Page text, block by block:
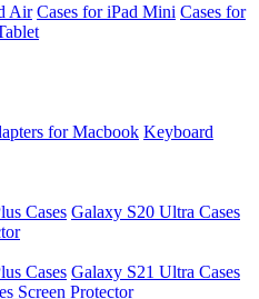
Air Cases for iPad Mini Cases for
for Macbook Keyboard
Cases Galaxy S20 Ultra Cases
Cases Galaxy S21 Ultra Cases
Screen Protector